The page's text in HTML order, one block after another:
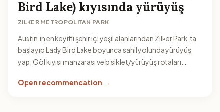
Bird Lake) kıyısında yürüyüş
ZILKER METROPOLITAN PARK
Austin’in en keyifli şehir içi yeşil alanlarından Zilker Park’ta
başlayıp Lady Bird Lake boyunca sahil yolunda yürüyüş
yap. Göl kıyısı manzarası ve bisiklet/yürüyüş rotaları
Open recommendation →